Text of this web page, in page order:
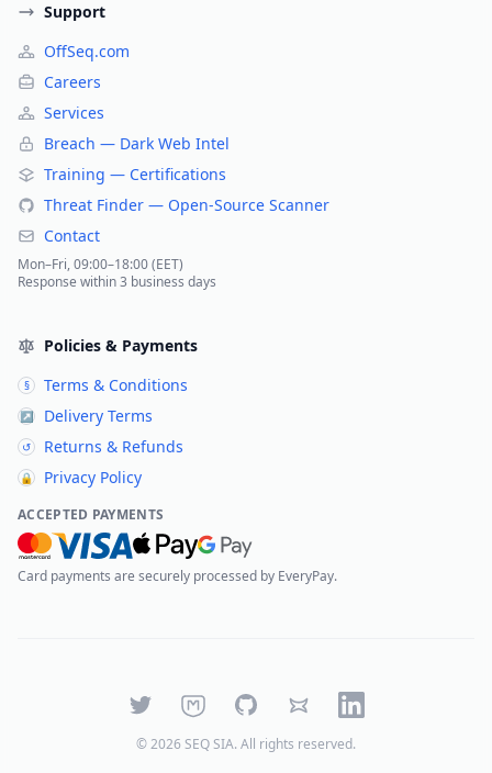
Support
OffSeq.com
Careers
Services
Breach — Dark Web Intel
Training — Certifications
Threat Finder — Open-Source Scanner
Contact
Mon–Fri, 09:00–18:00 (EET)
Response within 3 business days
Policies & Payments
§ Terms & Conditions
↗ Delivery Terms
↺ Returns & Refunds
🔒 Privacy Policy
ACCEPTED PAYMENTS
Card payments are securely processed by EveryPay.
TwitterMastodonGitHubBlueskyLinkedIn
©2026 SEQ SIA. All rights reserved.